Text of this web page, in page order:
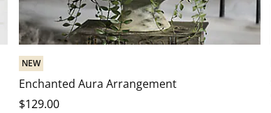
NEW
Enchanted Aura Arrangement
$129.00